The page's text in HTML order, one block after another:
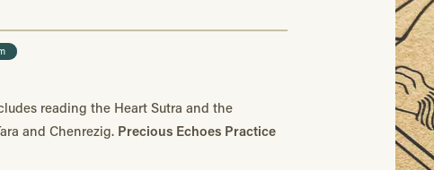
reading the Heart Sutra and the
and Chenrezig. Precious Echoes Practice